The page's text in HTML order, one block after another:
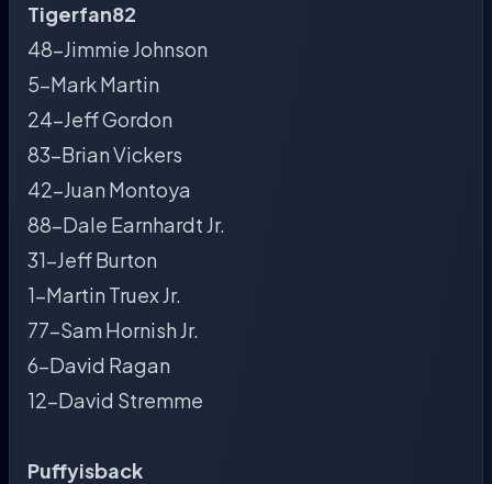
Tigerfan82
48-Jimmie Johnson
5-Mark Martin
24-Jeff Gordon
83-Brian Vickers
42-Juan Montoya
88-Dale Earnhardt Jr.
31-Jeff Burton
1-Martin Truex Jr.
77-Sam Hornish Jr.
6-David Ragan
12-David Stremme
Puffyisback